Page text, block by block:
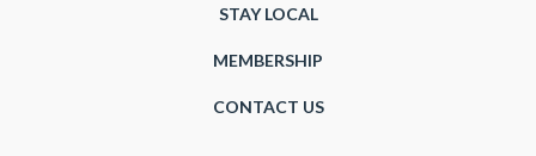
STAY LOCAL
MEMBERSHIP
CONTACT US